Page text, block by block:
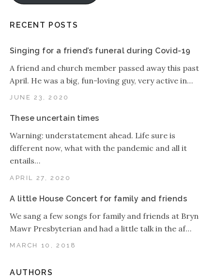
RECENT POSTS
Singing for a friend’s funeral during Covid-19
JUNE 23, 2020
A friend and church member passed away this past
April. He was a big, fun-loving guy, very active in…
These uncertain times
APRIL 27, 2020
Warning: understatement ahead. Life sure is
different now, what with the pandemic and all it
entails…
A little House Concert for family and friends
MARCH 10, 2018
We sang a few songs for family and friends at Bryn
Mawr Presbyterian and had a little talk in the af…
AUTHORS